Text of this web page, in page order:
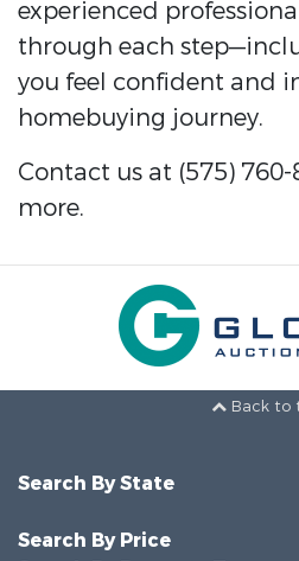
experienced
through each
you feel confident and
homebuying journey.
Contact us at (575)
more.
Back to
Search By State
Search By Price